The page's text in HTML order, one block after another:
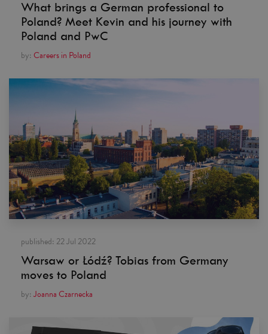
What brings a German professional to
Poland? Meet Kevin and his journey with
Poland and PwC
by: Careers in Poland
published: 22 Jul 2022
Warsaw or Łódź? Tobias from Germany
moves to Poland
by: Joanna Czarnecka